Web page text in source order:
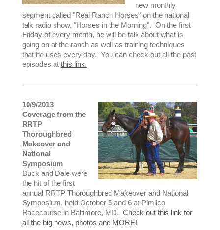
new monthly
segment called "Real Ranch Horses" on the national
talk radio show, "Horses in the Morning". On the first
Friday of every month, he will be talk about what is
going on at the ranch as well as training techniques
that he uses every day. You can check out all the past
episodes at this link.
10/9/2013
Coverage from the
RRTP
Thoroughbred
Makeover and
National
Symposium
Duck and Dale were
the hit of the first
annual RRTP Thoroughbred Makeover and National
Symposium, held October 5 and 6 at Pimlico
Racecourse in Baltimore, MD. Check out this link for
all the big news, photos and MORE!